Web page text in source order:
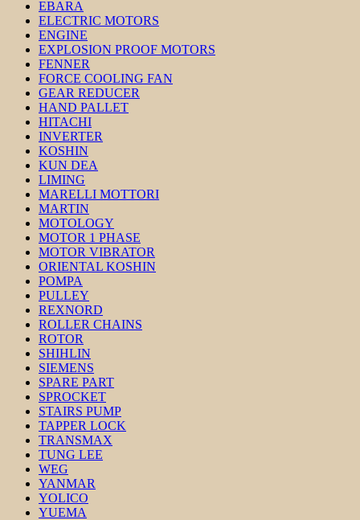
EBARA
ELECTRIC MOTORS
ENGINE
EXPLOSION PROOF MOTORS
FENNER
FORCE COOLING FAN
GEAR REDUCER
HAND PALLET
HITACHI
INVERTER
KOSHIN
KUN DEA
LIMING
MARELLI MOTTORI
MARTIN
MOTOLOGY
MOTOR 1 PHASE
MOTOR VIBRATOR
ORIENTAL KOSHIN
POMPA
PULLEY
REXNORD
ROLLER CHAINS
ROTOR
SHIHLIN
SIEMENS
SPARE PART
SPROCKET
STAIRS PUMP
TAPPER LOCK
TRANSMAX
TUNG LEE
WEG
YANMAR
YOLICO
YUEMA